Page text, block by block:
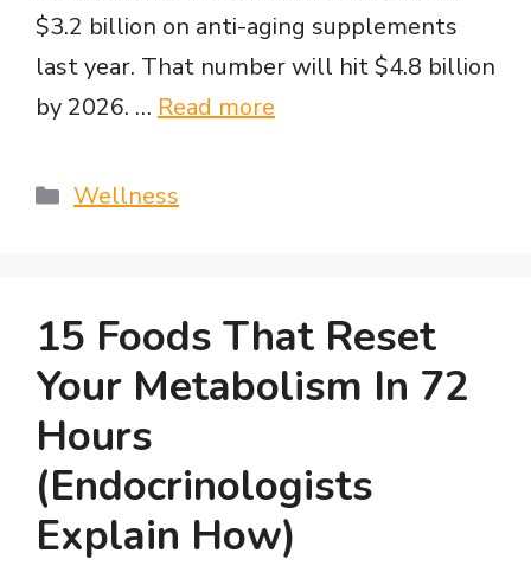
$3.2 billion on anti-aging supplements
last year. That number will hit $4.8 billion
by 2026. … Read more
Categories
Wellness
15 Foods That Reset
Your Metabolism In 72
Hours
(Endocrinologists
Explain How)